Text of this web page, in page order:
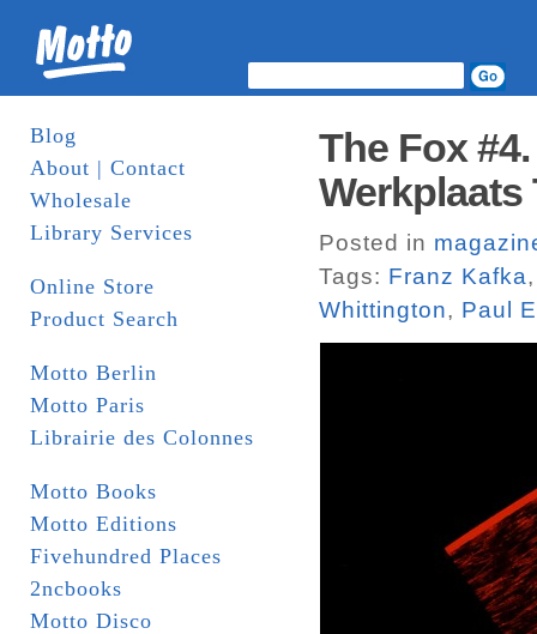
Blog
About | Contact
Wholesale
Library Services
Online Store
Product Search
Motto Berlin
Motto Paris
Librairie des Colonnes
Motto Books
Motto Editions
Fivehundred Places
2ncbooks
Motto Disco
The Fox
Werkplaats
Posted in
Tags: Franz Kafka
Whittington, Paul